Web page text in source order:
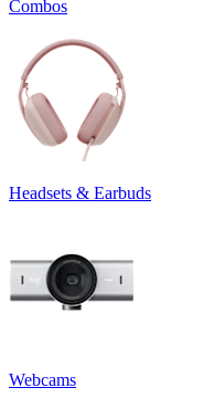
Combos
Headsets & Earbuds
Webcams